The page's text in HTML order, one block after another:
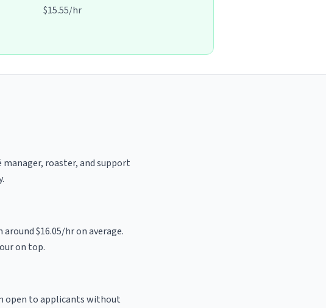
$15.55/hr
manager, roaster, and support
$16.05/hr on average.
on top.
open to applicants without